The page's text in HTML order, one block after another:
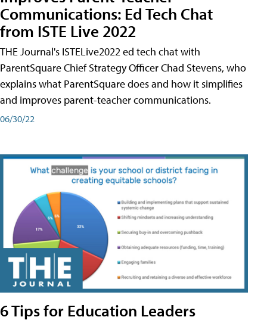
Communications: Ed Tech Chat
from ISTE Live 2022
THE Journal's ISTELive2022 ed tech chat with
ParentSquare Chief Strategy Officer Chad Stevens, who
explains what ParentSquare does and how it simplifies
and improves parent-teacher communications.
06/30/22
6 Tips for Education Leaders